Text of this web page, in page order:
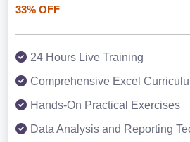
33% OFF
24 Hours Live Training
Comprehensive Excel
Hands-On Practical Exercises
Data Analysis and Reporting